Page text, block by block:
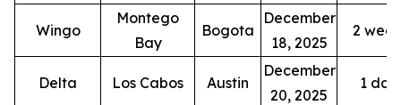
Wingo
Montego
Bay
Bogota
December
18, 2025
2
Delta Los Cabos Austin
December
20, 2025
1